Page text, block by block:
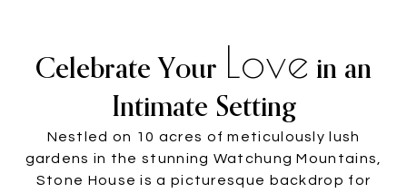
Celebrate Your Love in an
Intimate Setting
Nestled on 10 acres of meticulously lush
gardens in the stunning Watchung Mountains,
Stone House is a picturesque backdrop for